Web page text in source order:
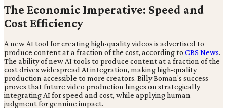
The Economic Imperative: Speed and
Cost Efficiency
A new AI tool for creating high-quality videos is advertised to
produce content at a fraction of the cost, according to CBS News.
The ability of new AI tools to produce content at a fraction of the
cost drives widespread AI integration, making high-quality
production accessible to more creators. Billy Boman's success
proves that future video production hinges on strategically
integrating AI for speed and cost, while applying human
judgment for genuine impact.